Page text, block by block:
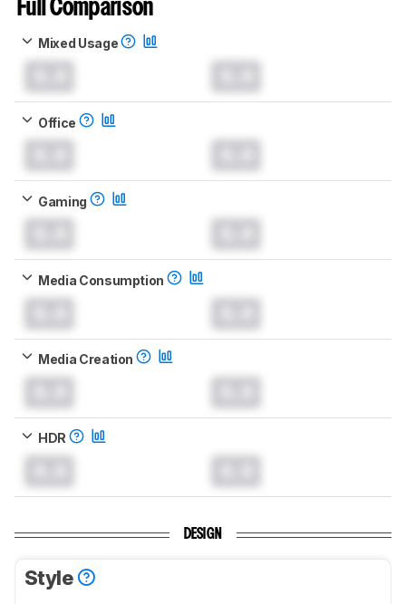
Full Comparison
Mixed Usage
Office
Gaming
Media Consumption
Media Creation
HDR
DESIGN
Style